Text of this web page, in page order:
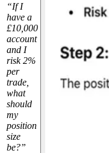
“If I
have a
£10,000
account
and I
risk 2%
per
trade,
what
should
my
position
size
be?”